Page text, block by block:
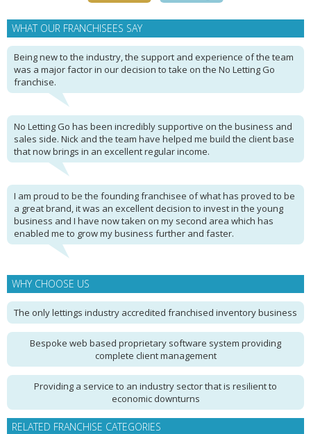
WHAT OUR FRANCHISEES SAY
Being new to the industry, the support and experience of the team
was a major factor in our decision to take on the No Letting Go
franchise.
No Letting Go has been incredibly supportive on the business and
sales side. Nick and the team have helped me build the client base
that now brings in an excellent regular income.
I am proud to be the founding franchisee of what has proved to be
a great brand, it was an excellent decision to invest in the young
business and I have now taken on my second area which has
enabled me to grow my business further and faster.
WHY CHOOSE US
The only lettings industry accredited franchised inventory business
Bespoke web based proprietary software system providing
complete client management
Providing a service to an industry sector that is resilient to
economic downturns
RELATED FRANCHISE CATEGORIES